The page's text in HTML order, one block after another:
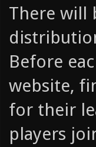
There will
Before
website,
for their
players